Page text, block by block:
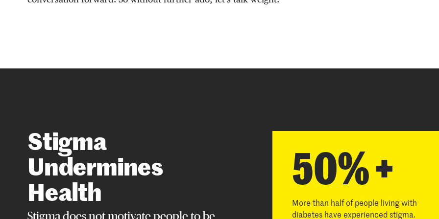
Stigma
Undermines
Health
Stigma does not motivate people to be
50% +
More than half of people living with
diabetes have experienced stigma.